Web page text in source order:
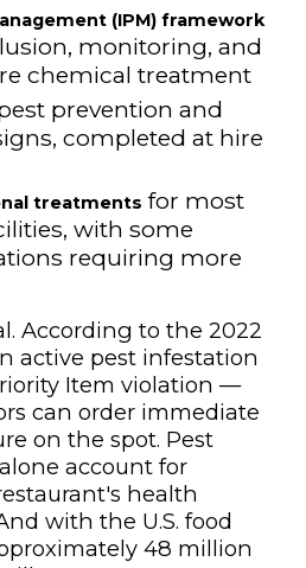
(IPM) framework
monitoring, and
chemical treatment
prevention and
completed at hire
treatments for most
with some
requiring more
According to the 2022
active pest infestation
Item violation —
can order immediate
on the spot. Pest
account for
health
with the U.S. food
48 million